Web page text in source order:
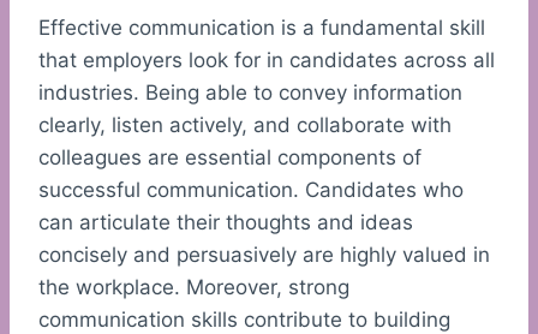
Effective communication is a fundamental skill
that employers look for in candidates across all
industries. Being able to convey information
clearly, listen actively, and collaborate with
colleagues are essential components of
successful communication. Candidates who
can articulate their thoughts and ideas
concisely and persuasively are highly valued in
the workplace. Moreover, strong
communication skills contribute to building